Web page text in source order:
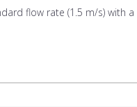
flow rate (1.5 m/s) with a